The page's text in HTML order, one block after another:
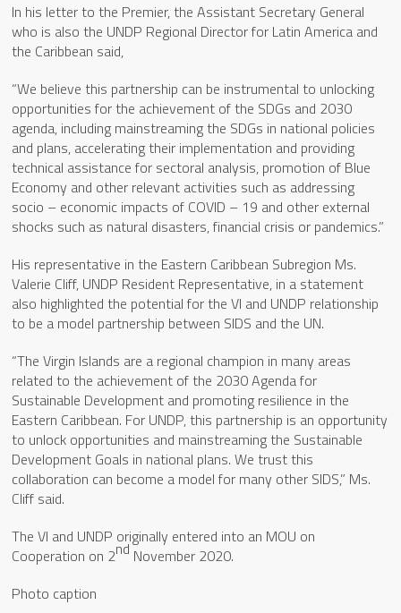
In his letter to the Premier, the Assistant Secretary General
who is also the UNDP Regional Director for Latin America and
the Caribbean said,
“We believe this partnership can be instrumental to unlocking
opportunities for the achievement of the SDGs and 2030
agenda, including mainstreaming the SDGs in national policies
and plans, accelerating their implementation and providing
technical assistance for sectoral analysis, promotion of Blue
Economy and other relevant activities such as addressing
socio – economic impacts of COVID – 19 and other external
shocks such as natural disasters, financial crisis or pandemics.”
His representative in the Eastern Caribbean Subregion Ms.
Valerie Cliff, UNDP Resident Representative, in a statement
also highlighted the potential for the VI and UNDP relationship
to be a model partnership between SIDS and the UN.
“The Virgin Islands are a regional champion in many areas
related to the achievement of the 2030 Agenda for
Sustainable Development and promoting resilience in the
Eastern Caribbean. For UNDP, this partnership is an opportunity
to unlock opportunities and mainstreaming the Sustainable
Development Goals in national plans. We trust this
collaboration can become a model for many other SIDS,” Ms.
Cliff said.
The VI and UNDP originally entered into an MOU on
Cooperation on 2ndNovember 2020.
Photo caption